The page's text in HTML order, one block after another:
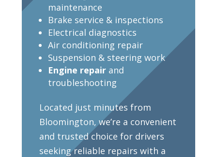
maintenance
Brake service & inspections
Electrical diagnostics
Air conditioning repair
Suspension & steering work
Engine repairand
troubleshooting
Located just minutes from
Bloomington, we’re a convenient
and trusted choice for drivers
seeking reliable repairs with a